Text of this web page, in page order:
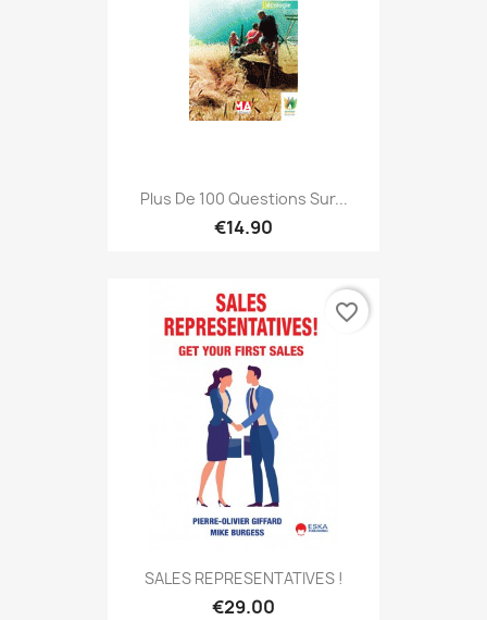
Plus De 100 Questions Sur...
€14.90
SALES REPRESENTATIVES !
€29.00
favorite_border